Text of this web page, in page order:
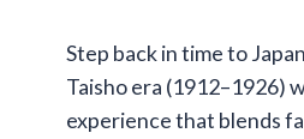
Step back in time to
Taisho era (1912–1926)
experience that blends